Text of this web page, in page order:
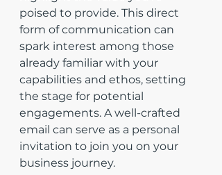
poised to provide. This direct
form of communication can
spark interest among those
already familiar with your
capabilities and ethos, setting
the stage for potential
engagements. A well-crafted
email can serve as a personal
invitation to join you on your
business journey.